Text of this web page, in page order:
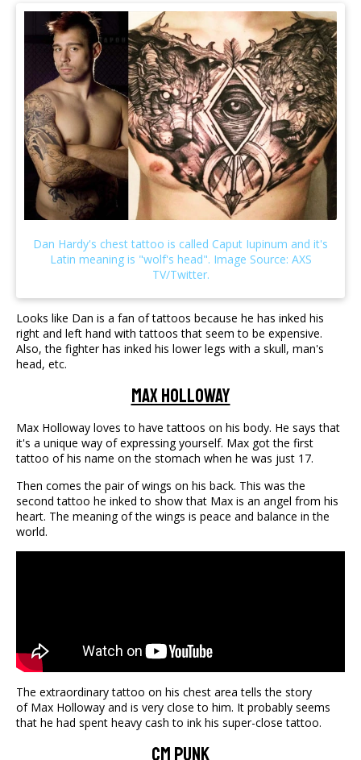
Looks like Dan is a fan of tattoos because he has inked his
right and left hand with tattoos that seem to be expensive.
Also, the fighter has inked his lower legs with a skull, man's
head, etc.
Max Holloway
Max Holloway loves to have tattoos on his body. He says that
it's a unique way of expressing yourself. Max got the first
tattoo of his name on the stomach when he was just 17.
Then comes the pair of wings on his back. This was the
second tattoo he inked to show that Max is an angel from his
heart. The meaning of the wings is peace and balance in the
world.
The extraordinary tattoo on his chest area tells the story
of Max Holloway and is very close to him. It probably seems
that he had spent heavy cash to ink his super-close tattoo.
CM Punk